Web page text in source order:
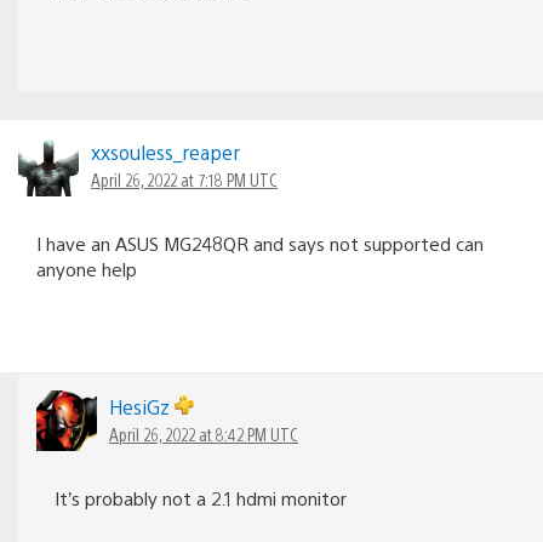
xxsouless_reaper
April 26, 2022 at 7:18 PM UTC
I have an ASUS MG248QR and says not supported can
anyone help
HesiGz
April 26, 2022 at 8:42 PM UTC
It’s probably not a 2.1 hdmi monitor